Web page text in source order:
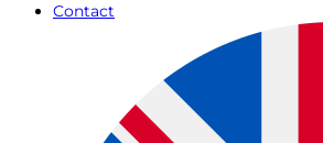
Contact